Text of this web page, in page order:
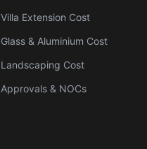
Villa Extension Cost
Glass & Aluminium Cost
Landscaping Cost
Approvals & NOCs